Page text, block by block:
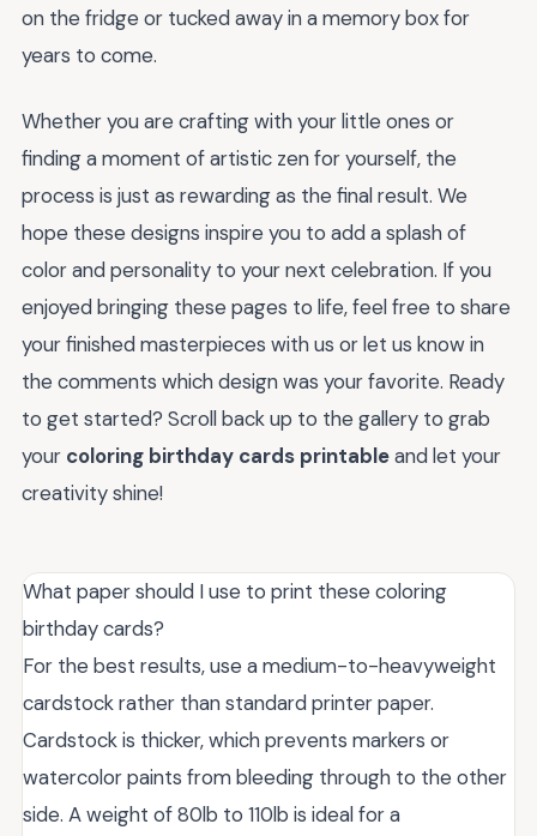
on the fridge or tucked away in a memory box for
years to come.
Whether you are crafting with your little ones or
finding a moment of artistic zen for yourself, the
process is just as rewarding as the final result. We
hope these designs inspire you to add a splash of
color and personality to your next celebration. If you
enjoyed bringing these pages to life, feel free to share
your finished masterpieces with us or let us know in
the comments which design was your favorite. Ready
to get started? Scroll back up to the gallery to grab
your coloring birthday cards printableand let your
creativity shine!
What paper should I use to print these coloring
birthday cards?
For the best results, use a medium-to-heavyweight
cardstock rather than standard printer paper.
Cardstock is thicker, which prevents markers or
watercolor paints from bleeding through to the other
side. A weight of 80lb to 110lb is ideal for a